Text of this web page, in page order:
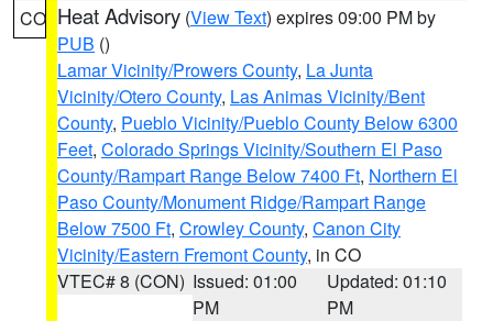
CO Heat Advisory (View Text) expires 09:00 PM by
PUB ()
Lamar Vicinity/Prowers County, La Junta
Vicinity/Otero County, Las Animas Vicinity/Bent
County, Pueblo Vicinity/Pueblo County Below 6300
Feet, Colorado Springs Vicinity/Southern El Paso
County/Rampart Range Below 7400 Ft, Northern El
Paso County/Monument Ridge/Rampart Range
Below 7500 Ft, Crowley County, Canon City
Vicinity/Eastern Fremont County, in CO
VTEC# 8 (CON) Issued: 01:00
PM
Updated: 01:10
PM